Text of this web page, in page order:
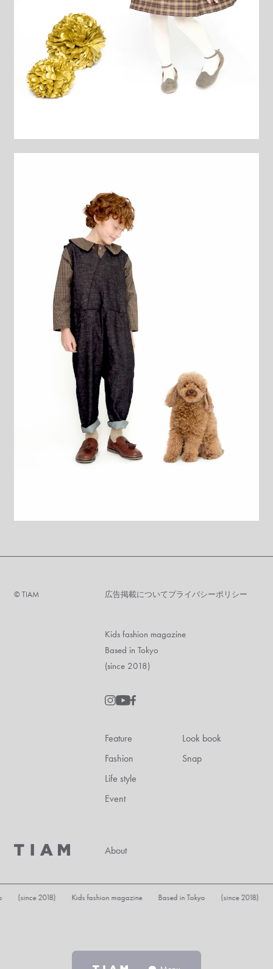
©︎ TIAM 広告掲載についてプライバシーポリシー
Kids fashion magazine
Based in Tokyo
(since 2018)
Feature
Fashion
Life style
Event
Look book
Snap
About
2018) Kids fashion magazine Based in Tokyo (since 2018) Kids